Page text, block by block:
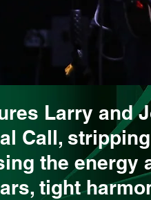
Larry and
Call,
the energy
tight